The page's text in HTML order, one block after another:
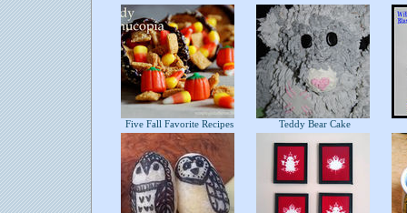
Five Fall Favorite Recipes Teddy Bear Cake